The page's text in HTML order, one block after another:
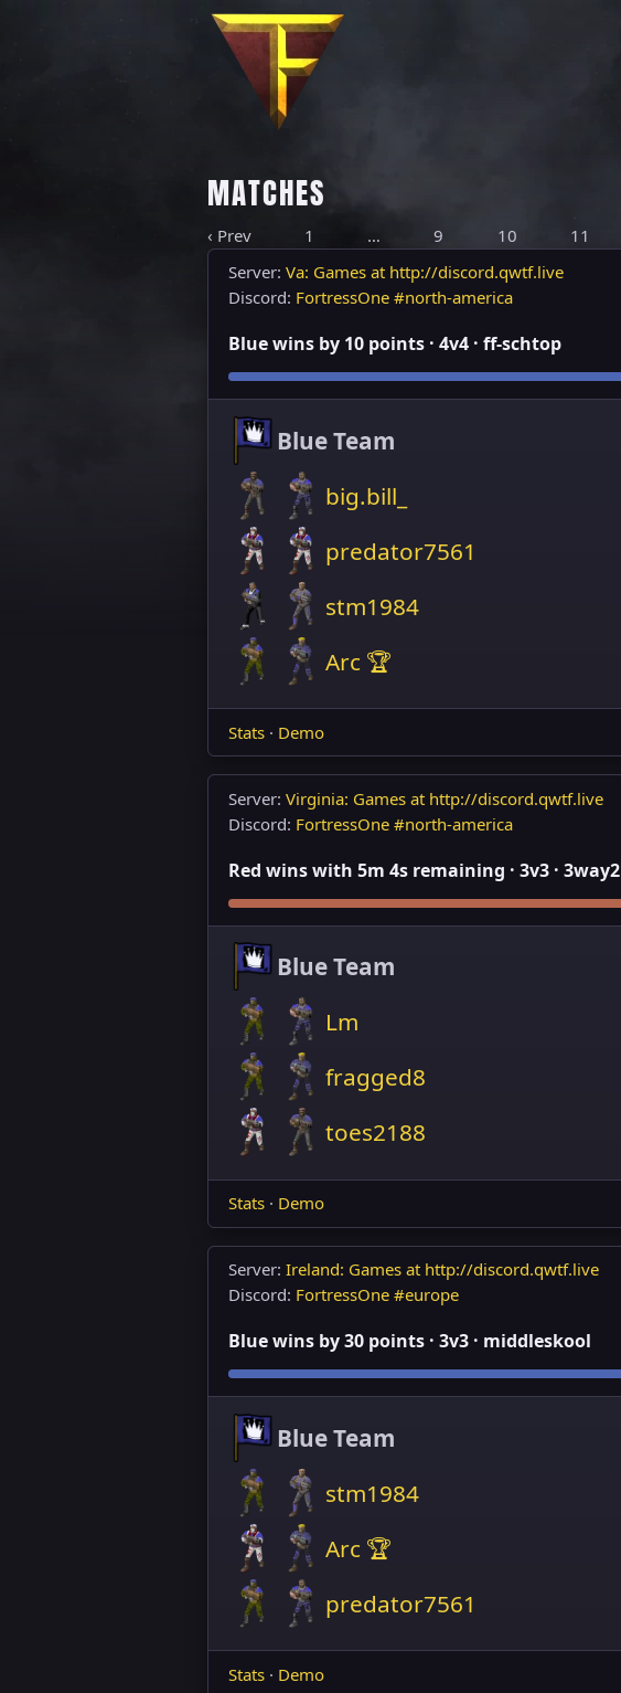
MATCHES
‹ Prev 1 … 9 10 11
Server: Va: Games at http://discord.qwtf.live
Discord: FortressOne #north-america
Blue wins by 10 points · 4v4 · ff-schtop
Blue Team
big.bill_
predator7561
stm1984
Arc 🏆
Stats· Demo
Server: Virginia: Games at http://discord.qwtf.live
Discord: FortressOne #north-america
Red wins with 5m 4s remaining · 3v3 · 3way2
Blue Team
Lm
fragged8
toes2188
Stats· Demo
Server: Ireland: Games at http://discord.qwtf.live
Discord: FortressOne #europe
Blue wins by 30 points · 3v3 · middleskool
Blue Team
stm1984
Arc 🏆
predator7561
Stats· Demo